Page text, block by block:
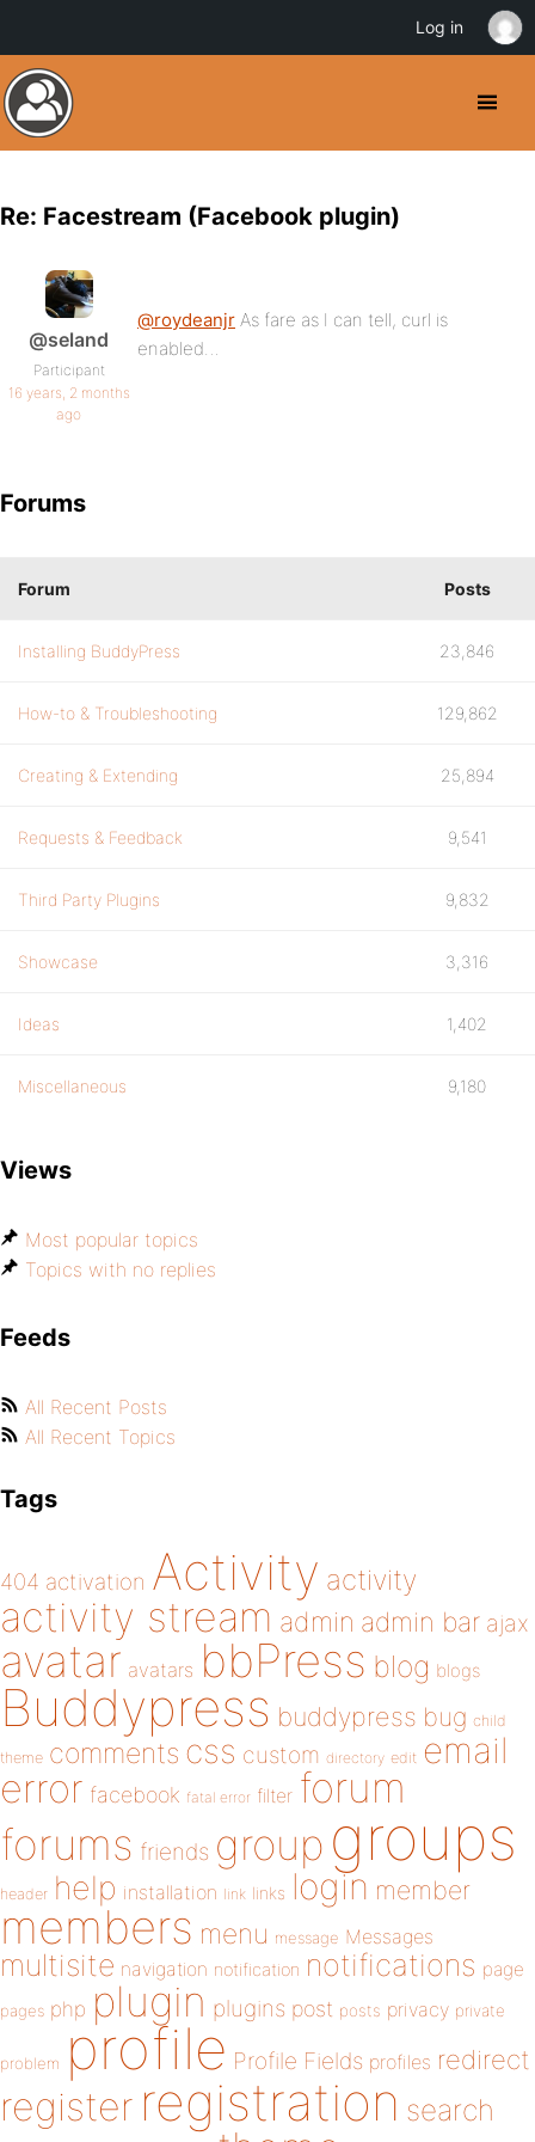
Re: Facestream (Facebook plugin)
@seland
Participant
16 years, 2 months
ago
@roydeanjr As fare as I can tell, curl is
enabled…
Forums
Forum Posts
Installing BuddyPress 23,846
How-to & Troubleshooting 129,862
Creating & Extending 25,894
Requests & Feedback 9,541
Third Party Plugins 9,832
Showcase 3,316
Ideas 1,402
Miscellaneous 9,180
Views
Most popular topics
Topics with no replies
Feeds
All Recent Posts
All Recent Topics
Tags
404 activation Activity activity
activity stream admin admin bar ajax
avatar avatars bbPress blog blogs
Buddypress buddypress bug child
theme comments css custom directory edit email
error facebook fatal error filter forum
forums friends group groups
header help installation link links login member
members menu message Messages
multisite navigation notification notifications page
pages php plugin plugins post posts privacy private
problem profile Profile Fields profiles redirect
register registration search
Log in